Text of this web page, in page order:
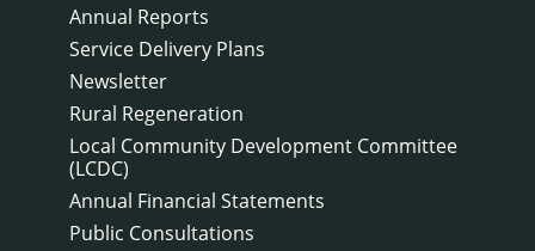
Annual Reports
Service Delivery Plans
Newsletter
Rural Regeneration
Local Community Development Committee
(LCDC)
Annual Financial Statements
Public Consultations